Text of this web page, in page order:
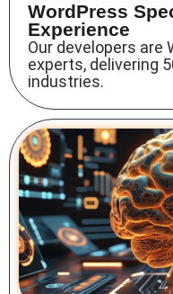
WordPress
Experience
Our developers are
experts, delivering
industries.